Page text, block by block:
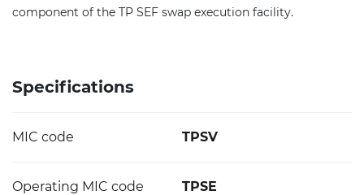
component of the TP SEF swap execution facility.
Specifications
MIC code TPSV
Operating MIC code TPSE